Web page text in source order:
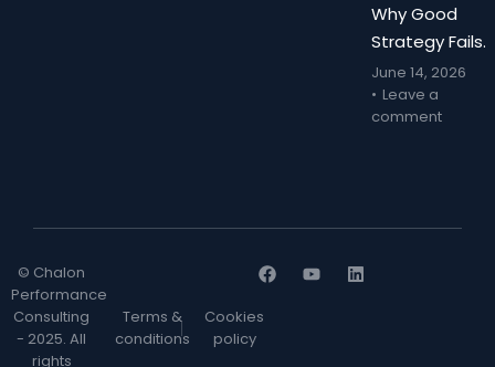
Why Good
Strategy Fails.
June 14, 2026
Leave a
comment
© Chalon
Performance
Consulting
- 2025. All
rights
Terms &
conditions
Cookies
policy